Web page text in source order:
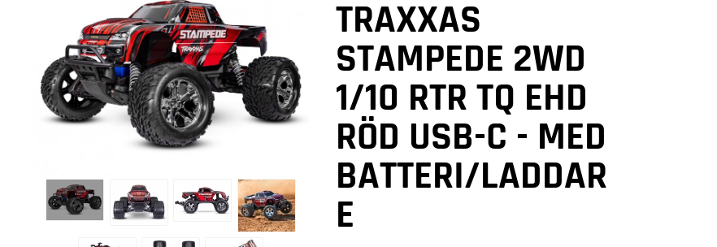
TRAXXAS
STAMPEDE 2WD
1/10 RTR TQ EHD
RÖD USB-C - MED
BATTERI/LADDAR
E